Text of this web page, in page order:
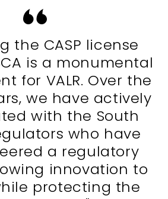
the CASP license
is a monumental
for VALR. Over the
we have actively
with the South
who have
a regulatory
innovation to
protecting the